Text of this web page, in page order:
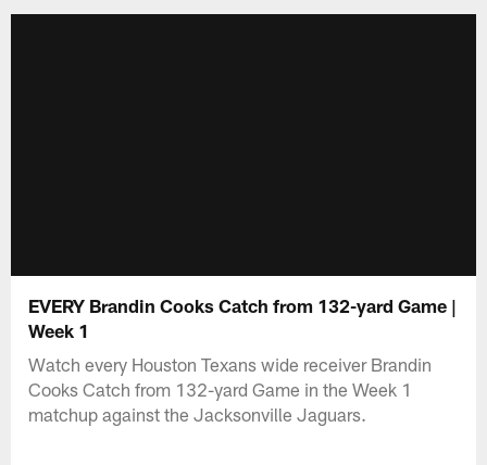
EVERY Brandin Cooks Catch from 132-yard Game |
Week 1
Watch every Houston Texans wide receiver Brandin
Cooks Catch from 132-yard Game in the Week 1
matchup against the Jacksonville Jaguars.